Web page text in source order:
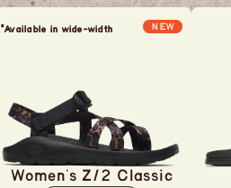
*Available in wide-width NEW
Women's Z/2 Classic